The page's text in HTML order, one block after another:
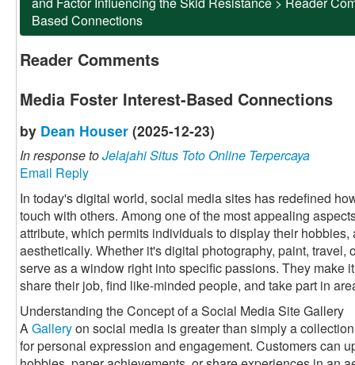
Based Connections
Reader Comments
Media Foster Interest-Based Connections
by Dean Houser (2025-12-23)
In response toJelajahi Situs Toto Online Terpercaya
Email Reply
In today's digital world, social media sites has redefined
touch with others. Among one of the most appealing
attribute, which permits individuals to display their
aesthetically. Whether it's digital photography, paint,
serve as a window right into specific passions. They make
share their job, find like-minded people, and take part in
Understanding the Concept of a Social Media Site Gallery
AGalleryon social media is greater than simply a
for personal expression and engagement. Customers can